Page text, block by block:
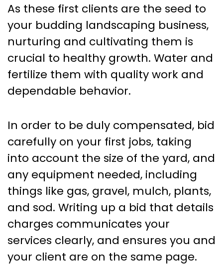
As these first clients are the seed to
your budding landscaping business,
nurturing and cultivating them is
crucial to healthy growth. Water and
fertilize them with quality work and
dependable behavior.
In order to be duly compensated, bid
carefully on your first jobs, taking
into account the size of the yard, and
any equipment needed, including
things like gas, gravel, mulch, plants,
and sod. Writing up a bid that details
charges communicates your
services clearly, and ensures you and
your client are on the same page.